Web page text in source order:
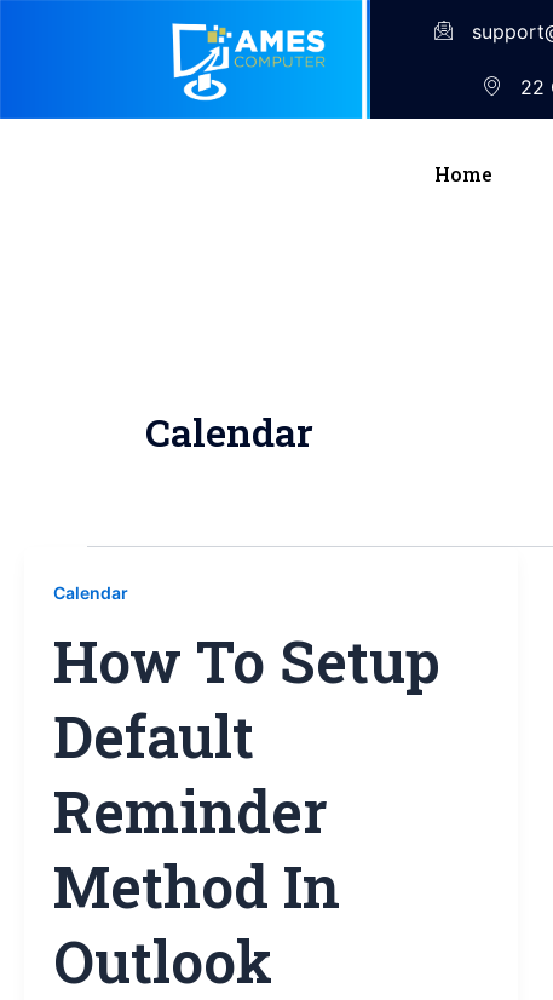
22
Home
Calendar
Calendar
How To Setup
Default
Reminder
Method In
Outlook